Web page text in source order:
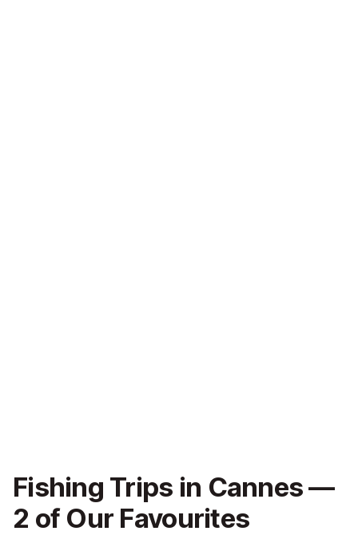
Fishing Trips in Cannes —
2 of Our Favourites